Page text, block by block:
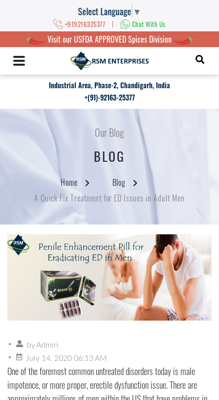
Select Language ▼
+919216325377 | Chat With Us
Visit our USFDA APPROVED Spices Division
Industrial Area, Phase-2, Chandigarh, India
+(91)-92163-25377
Our Blog
BLOG
Home
Blog
A Quick Fix Treatment for ED Issues in Adult Men
byAdmin
July 14, 2020 06:13 AM
One of the foremost common untreated disorders today is male
impotence, or more proper, erectile dysfunction issue. There are